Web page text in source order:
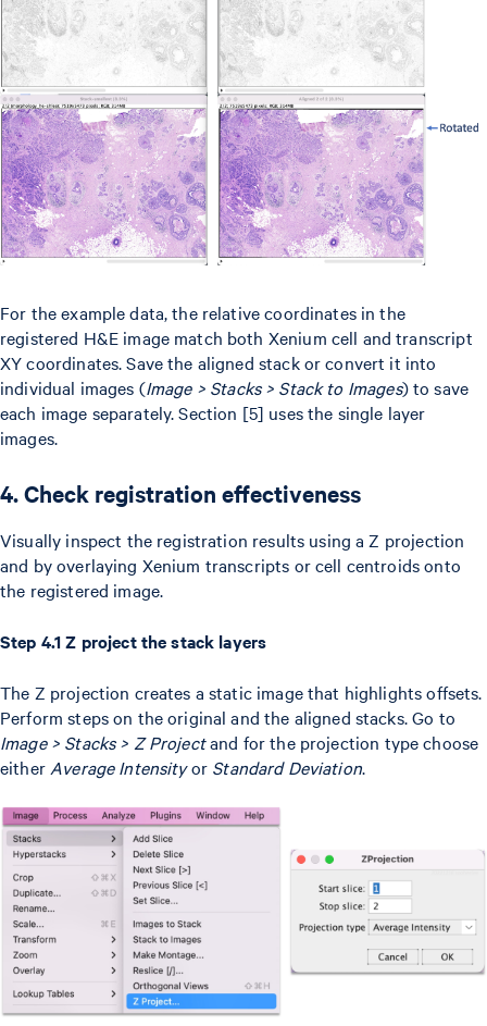
For the example data, the relative coordinates in the
registered H&E image match both Xenium cell and transcript
XY coordinates. Save the aligned stack or convert it into
individual images (Image > Stacks > Stack to Images) to save
each image separately. Section [5] uses the single layer
images.
4. Check registration effectiveness
Visually inspect the registration results using a Z projection
and by overlaying Xenium transcripts or cell centroids onto
the registered image.
Step 4.1 Z project the stack layers
The Z projection creates a static image that highlights offsets.
Perform steps on the original and the aligned stacks. Go to
Image > Stacks > Z Projectand for the projection type choose
either Average Intensityor Standard Deviation.